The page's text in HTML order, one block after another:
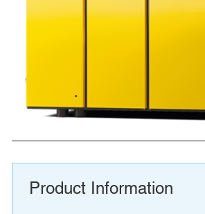
Product Information